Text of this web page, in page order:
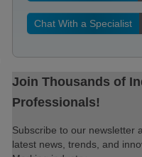
Chat With a Specialist
Join Thousands of
Professionals!
Subscribe to our newsletter
latest news, trends, and